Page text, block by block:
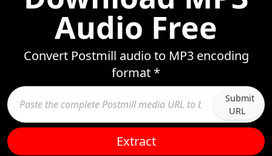
Audio Free
Convert Postmill audio to MP3 encoding
format *
Submit
URL
Extract